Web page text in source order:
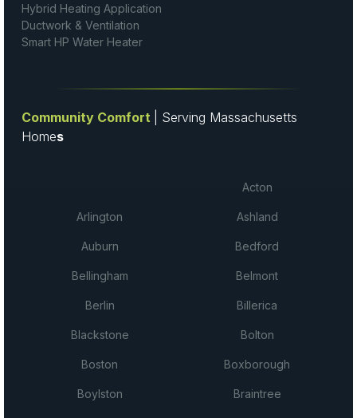
Hybrid Heating Application
Ductwork & Ventilation
Smart HP Water Heater
Community Comfort
| Serving Massachusetts
Homes
Acton
Arlington Ashland
Auburn Bedford
Bellingham Belmont
Berlin Billerica
Blackstone Bolton
Boston Boxborough
Boylston Braintree